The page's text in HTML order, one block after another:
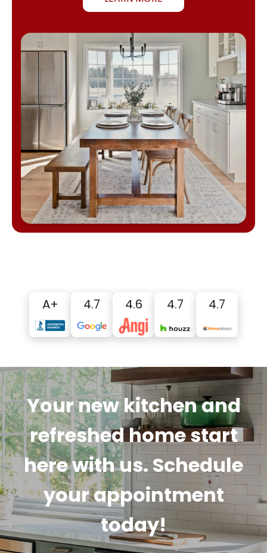
A+ 4.7 4.6 4.7 4.7
Your new kitchen and
refreshed home start
here with us. Schedule
your appointment
today!